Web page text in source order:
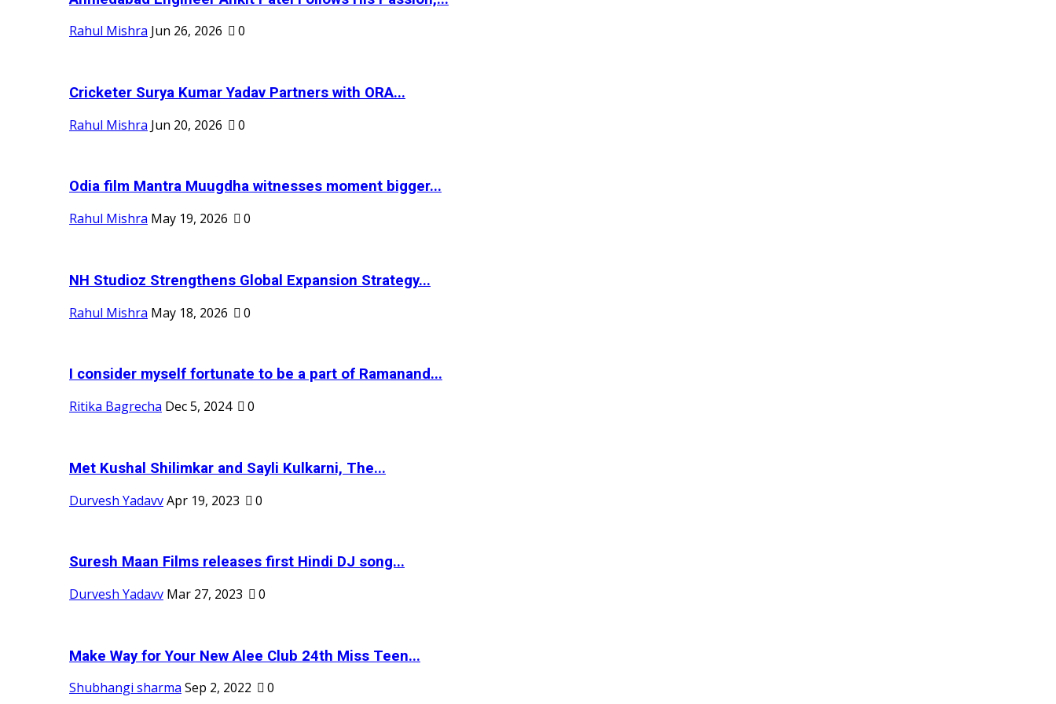
Rahul Mishra Jun 26, 2026 0
Cricketer Surya Kumar Yadav Partners with ORA...
Rahul Mishra Jun 20, 2026 0
Odia film Mantra Muugdha witnesses moment bigger...
Rahul Mishra May 19, 2026 0
NH Studioz Strengthens Global Expansion Strategy...
Rahul Mishra May 18, 2026 0
I consider myself fortunate to be a part of Ramanand...
Ritika Bagrecha Dec 5, 2024 0
Met Kushal Shilimkar and Sayli Kulkarni, The...
Durvesh YadavvApr 19, 2023 0
Suresh Maan Films releases first Hindi DJ song...
Durvesh Yadavv Mar 27, 2023 0
Make Way for Your New Alee Club 24th Miss Teen...
Shubhangi sharma Sep 2, 2022 0